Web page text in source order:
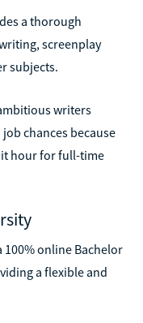
a thorough
screenplay
subjects.
writers
chances because
hour for full-time
100% online Bachelor
a flexible and